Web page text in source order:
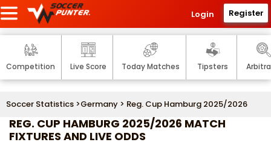
Login Register
Competition Live Score Today Matches Tipsters
Soccer Statistics >Germany > Reg. Cup Hamburg 2025/2026
REG. CUP HAMBURG 2025/2026 MATCH
FIXTURES AND LIVE ODDS